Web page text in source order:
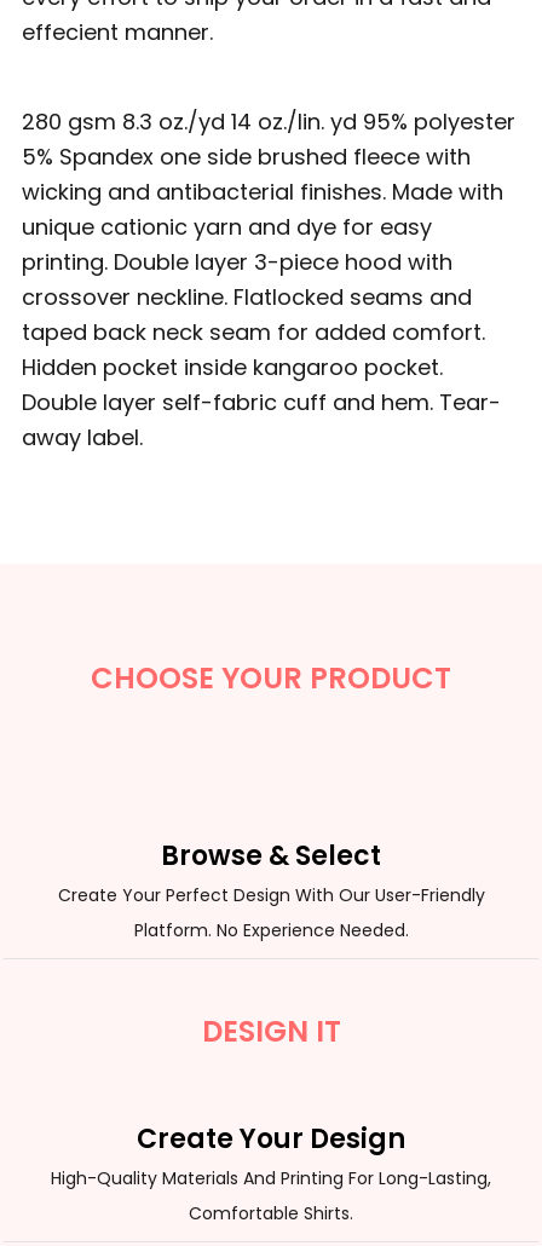
effecient manner.
280 gsm 8.3 oz./yd 14 oz./lin. yd 95% polyester
5% Spandex one side brushed fleece with
wicking and antibacterial finishes. Made with
unique cationic yarn and dye for easy
printing. Double layer 3-piece hood with
crossover neckline. Flatlocked seams and
taped back neck seam for added comfort.
Hidden pocket inside kangaroo pocket.
Double layer self-fabric cuff and hem. Tear-
away label.
CHOOSE YOUR PRODUCT
Browse & Select
Create Your Perfect Design With Our User-Friendly
Platform. No Experience Needed.
DESIGN IT
Create Your Design
High-Quality Materials And Printing For Long-Lasting,
Comfortable Shirts.